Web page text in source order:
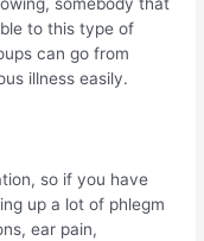
to this type of
can go from
illness easily.
so if you have
up a lot of phlegm
ear pain,